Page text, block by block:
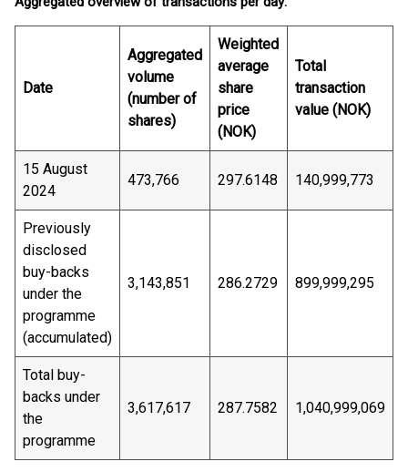
Date
Aggregated
volume
(number of
shares)
Weighted
average
share
price
(NOK)
Total
transaction
value (NOK)
15 August
2024
473,766 297.6148 140,999,773
Previously
disclosed
buy-backs
under the
programme
(accumulated)
3,143,851 286.2729 899,999,295
Total buy-
backs under
the
programme
3,617,617 287.7582 1,040,999,069